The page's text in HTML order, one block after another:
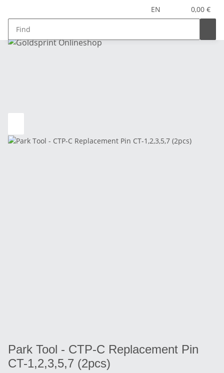
EN 0,00 €
Park Tool - CTP-C Replacement Pin
CT-1,2,3,5,7 (2pcs)